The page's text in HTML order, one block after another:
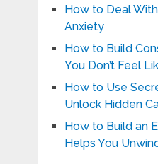
How to Deal
Anxiety
How to Build
You Don’t Feel
How to Use
Unlock Hidden
How to Build an
Helps You